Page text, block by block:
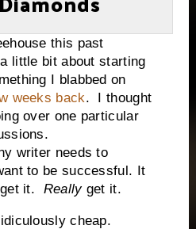
this past
little bit about starting
I blabbed on
weeks back. I thought
over one particular
writer needs to
to be successful. It
it. Reallyget it.
cheap.